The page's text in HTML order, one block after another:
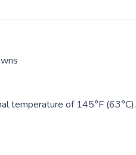
temperature of 145°F (63°C).